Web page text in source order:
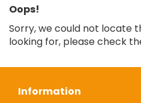
Oops!
Sorry, we could not locate
looking for, please check
Information